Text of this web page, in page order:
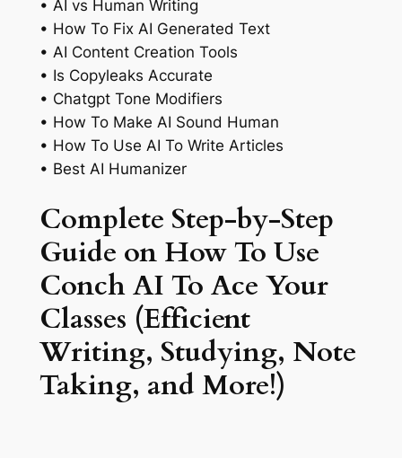
• AI vs Human Writing
• How To Fix AI Generated Text
• AI Content Creation Tools
• Is Copyleaks Accurate
• Chatgpt Tone Modifiers
• How To Make AI Sound Human
• How To Use AI To Write Articles
• Best AI Humanizer
Complete Step-by-Step
Guide on How To Use
Conch AI To Ace Your
Classes (Efficient
Writing, Studying, Note
Taking, and More!)